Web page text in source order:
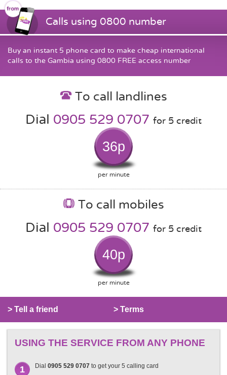
Calls using 0800 number
Buy an instant 5 phone card to make cheap international
calls to the Gambia using 0800 FREE access number
To call landlines
Dial 0905 529 0707 for 5 credit
36p
per minute
To call mobiles
Dial 0905 529 0707 for 5 credit
40p
per minute
> Tell a friend > Terms
USING THE SERVICE FROM ANY PHONE
1 Dial 0905 529 0707 to get your 5 calling card